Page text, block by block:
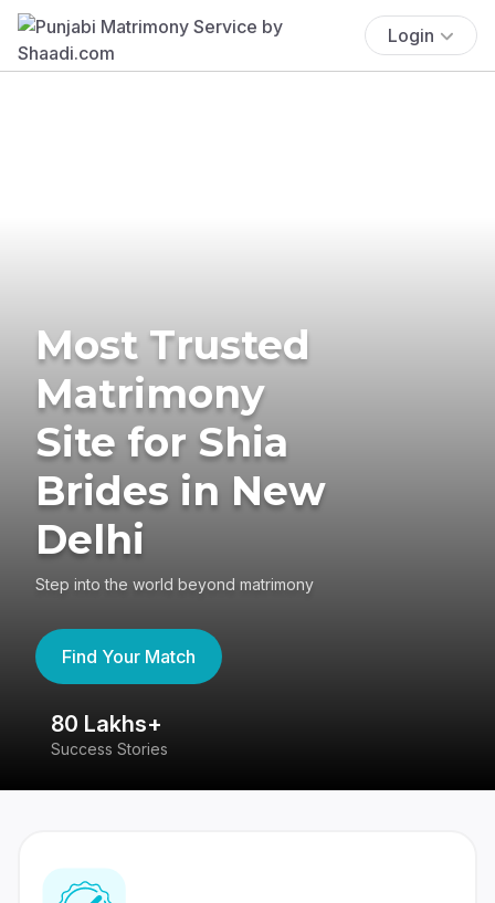
Login
Most Trusted
Matrimony
Site for Shia
Brides in New
Delhi
Step into the world beyond matrimony
Find Your Match
80 Lakhs+
Success Stories